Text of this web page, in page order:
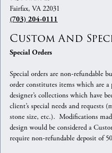
Fairfax, VA 22031
(703) 204-0111
Custom And
Special Orders
Special orders are non-refundable
order constitutes items which are
designer’s collections which have
client’s special needs and requests
stone size, etc.). Modifications
design would be considered a
require non-refundable deposit of